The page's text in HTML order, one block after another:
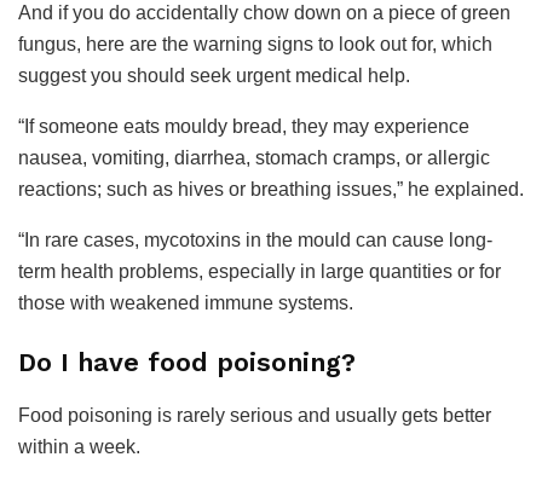
And if you do accidentally chow down on a piece of green
fungus, here are the warning signs to look out for, which
suggest you should seek urgent medical help.
“If someone eats mouldy bread, they may experience
nausea, vomiting, diarrhea, stomach cramps, or allergic
reactions; such as hives or breathing issues,” he explained.
“In rare cases, mycotoxins in the mould can cause long-
term health problems, especially in large quantities or for
those with weakened immune systems.
Do I have food poisoning?
Food poisoning is rarely serious and usually gets better
within a week.